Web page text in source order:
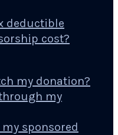
deductible
cost?
my donation?
my
sponsored